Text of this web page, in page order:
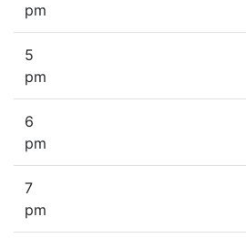
pm
5
pm
6
pm
7
pm